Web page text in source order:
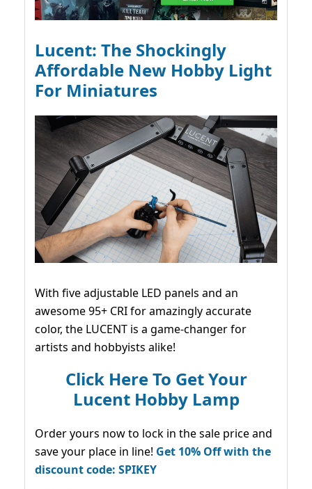
Lucent: The Shockingly
Affordable New Hobby Light
For Miniatures
With five adjustable LED panels and an
awesome 95+ CRI for amazingly accurate
color, the LUCENT is a game-changer for
artists and hobbyists alike!
Click Here To Get Your
Lucent Hobby Lamp
Order yours now to lock in the sale price and
save your place in line! Get 10% Off with the
discount code: SPIKEY